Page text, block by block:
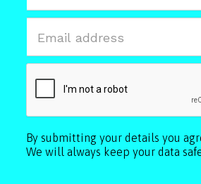
By submitting your details you
We will always keep your data